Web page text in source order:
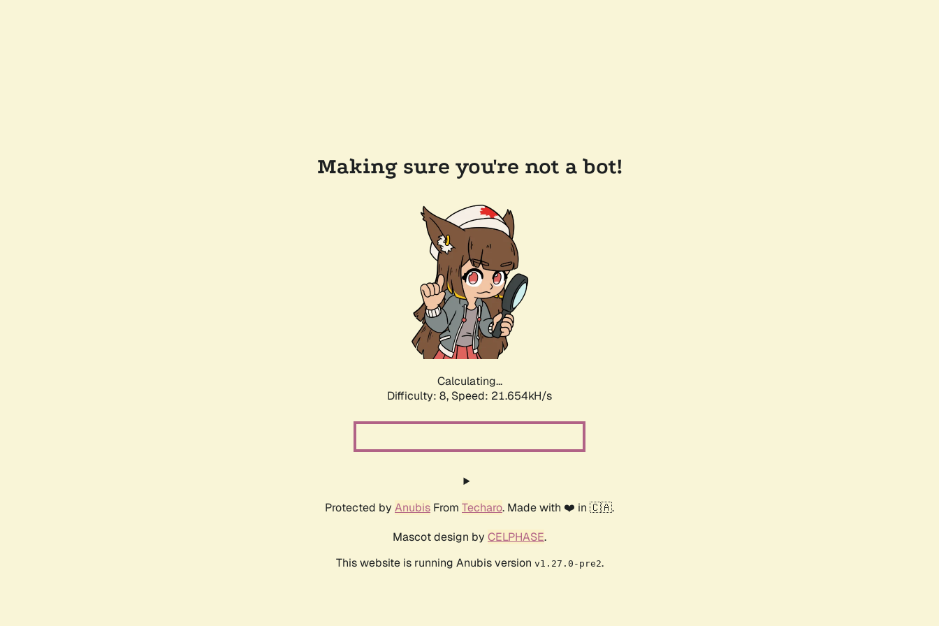
Making sure you're not a bot!
Calculating...
Difficulty: 8, Speed: 22.968kH/s
Protected by Anubis From Techaro. Made with ❤️ in 🇨🇦.
Mascot design by CELPHASE.
This website is running Anubis version v1.27.0-pre2.